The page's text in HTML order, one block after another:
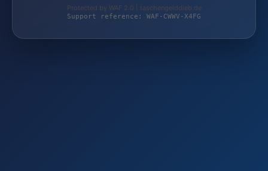
Protected by WAF 2.0 | taschengelddieb.de
Support reference: WAF-CWWV-X4FG